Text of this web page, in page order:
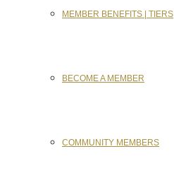
MEMBER BENEFITS | TIERS
BECOME A MEMBER
COMMUNITY MEMBERS